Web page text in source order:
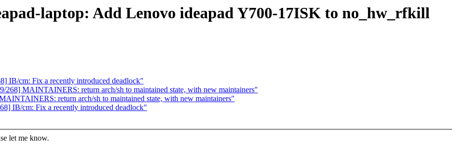
laptop: Add Lenovo ideapad Y700-17ISK to no_hw_rfkill
IB/cm: Fix a recently introduced deadlock"
268] MAINTAINERS: return arch/sh to maintained state, with new maintainers"
return arch/sh to maintained state, with new maintainers"
IB/cm: Fix a recently introduced deadlock"
let me know.